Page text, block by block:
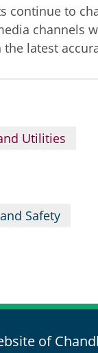
continue to
channels
the latest
Utilities
Safety
of